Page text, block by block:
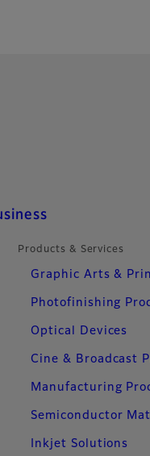
Products & Services
Graphic Arts &
Photofinishing
Optical Devices
Cine & Broadcast
Manufacturing
Semiconductor
Inkjet Solutions